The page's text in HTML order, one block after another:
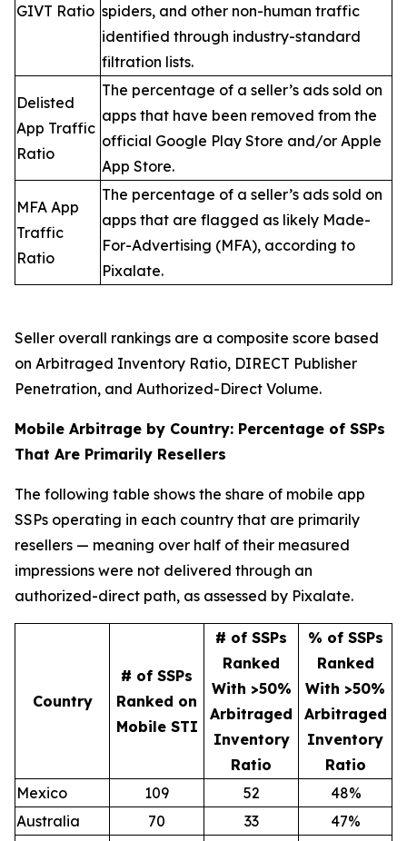
GIVT Ratio spiders, and other non-human traffic
identified through industry-standard
filtration lists.
Delisted
App Traffic
Ratio
The percentage of a seller’s ads sold on
apps that have been removed from the
official Google Play Store and/or Apple
App Store.
MFA App
Traffic
Ratio
The percentage of a seller’s ads sold on
apps that are flagged as likely Made-
For-Advertising (MFA), according to
Pixalate.
Seller overall rankings are a composite score based
on Arbitraged Inventory Ratio, DIRECT Publisher
Penetration, and Authorized-Direct Volume.
Mobile Arbitrage by Country: Percentage of SSPs
That Are Primarily Resellers
The following table shows the share of mobile app
SSPs operating in each country that are primarily
resellers — meaning over half of their measured
impressions were not delivered through an
authorized-direct path, as assessed by Pixalate.
Country
# of SSPs
Ranked on
Mobile STI
# of SSPs
Ranked
With >50%
Arbitraged
Inventory
Ratio
% of SSPs
Ranked
With >50%
Arbitraged
Inventory
Ratio
Mexico
109 52
48%
Australia
70 33
47%